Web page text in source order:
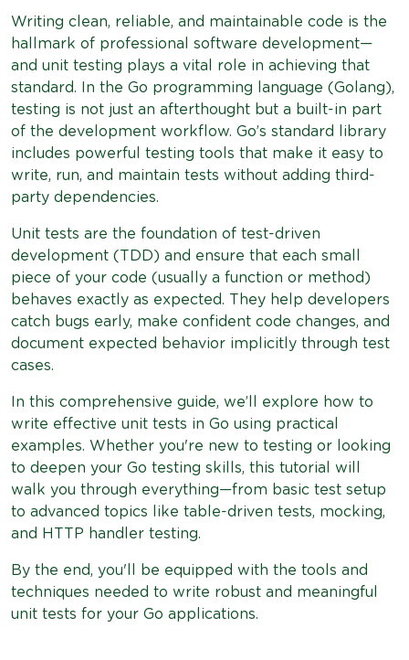
Writing clean, reliable, and maintainable code is the
hallmark of professional software development—
and unit testing plays a vital role in achieving that
standard. In the Go programming language (Golang),
testing is not just an afterthought but a built-in part
of the development workflow. Go’s standard library
includes powerful testing tools that make it easy to
write, run, and maintain tests without adding third-
party dependencies.
Unit tests are the foundation of test-driven
development (TDD) and ensure that each small
piece of your code (usually a function or method)
behaves exactly as expected. They help developers
catch bugs early, make confident code changes, and
document expected behavior implicitly through test
cases.
In this comprehensive guide, we’ll explore how to
write effective unit tests in Go using practical
examples. Whether you're new to testing or looking
to deepen your Go testing skills, this tutorial will
walk you through everything—from basic test setup
to advanced topics like table-driven tests, mocking,
and HTTP handler testing.
By the end, you'll be equipped with the tools and
techniques needed to write robust and meaningful
unit tests for your Go applications.